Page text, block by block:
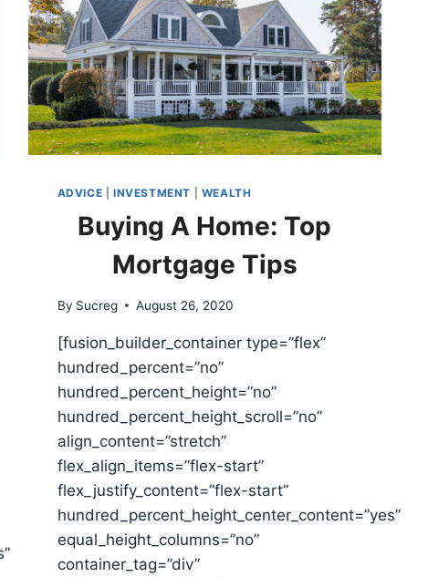
ADVICE |INVESTMENT WEALTH
Buying A Home: Top
Mortgage Tips
By Sucreg August 26, 2020
[fusion_builder_container type=”flex”
hundred_percent=”no”
hundred_percent_height=”no”
hundred_percent_height_scroll=”no”
align_content=”stretch”
flex_align_items=”flex-start”
flex_justify_content=”flex-start”
hundred_percent_height_center_content=”yes”
equal_height_columns=”no”
container_tag=”div”